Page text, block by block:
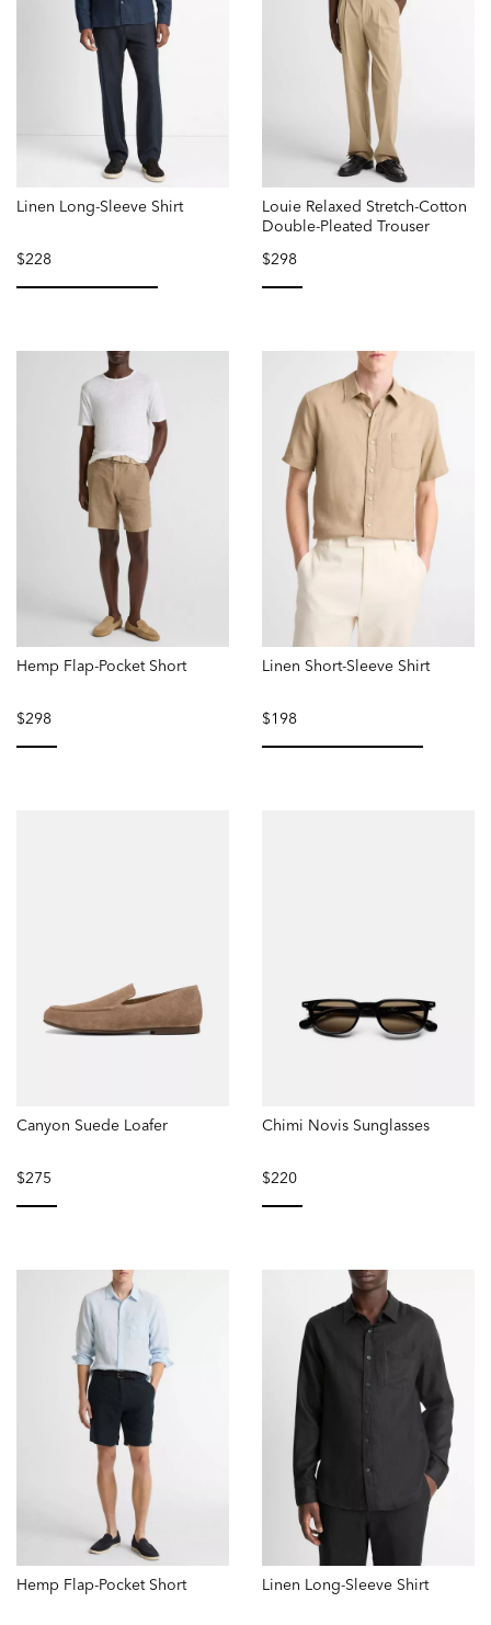
Linen Long-Sleeve Shirt
$228
Louie Relaxed Stretch-Cotton
Double-Pleated Trouser
$298
Hemp Flap-Pocket Short
$298
Linen Short-Sleeve Shirt
$198
Canyon Suede Loafer
$275
Chimi Novis Sunglasses
$220
Hemp Flap-Pocket Short Linen Long-Sleeve Shirt